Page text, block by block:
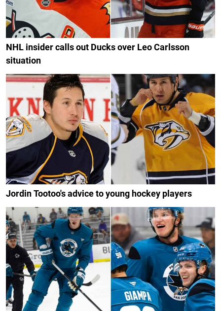
NHL insider calls out Ducks over Leo Carlsson
situation
Jordin Tootoo's advice to young hockey players